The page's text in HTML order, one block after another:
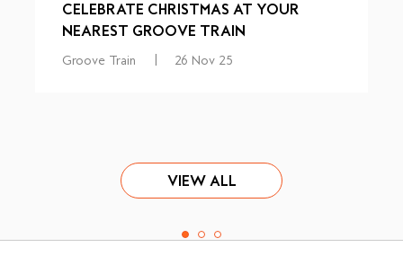
CELEBRATE CHRISTMAS AT YOUR
NEAREST GROOVE TRAIN
Groove Train 26 Nov 25
VIEW ALL